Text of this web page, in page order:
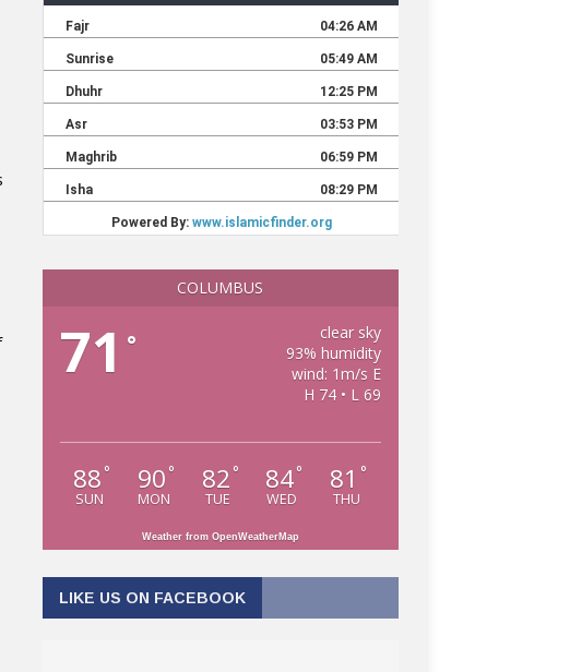
COLUMBUS
71 °
clear sky
93% humidity
wind: 1m/s E
H 74 • L 69
88 °
SUN
90 °
MON
82 °
TUE
84°
WED
81 °
THU
Weather from OpenWeatherMap
LIKE US ON FACEBOOK